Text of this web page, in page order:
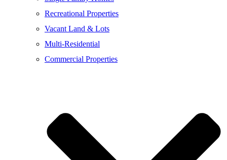
Recreational Properties
Vacant Land & Lots
Multi-Residential
Commercial Properties